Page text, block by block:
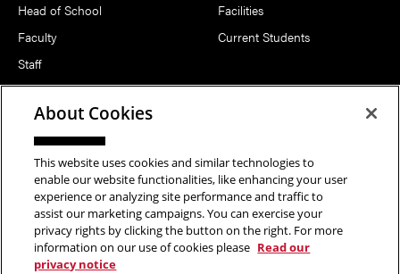
Head of School
Faculty
Staff
Notable Alumni
Facilities
Current Students
FOLLOW US
Copyright © 2026 School of Art | Carnegie Mellon University. All
About Cookies
This website uses cookies and similar technologies to
enable our website functionalities, like enhancing your user
experience or analyzing site performance and traffic to
assist our marketing campaigns. You can exercise your
privacy rights by clicking the button on the right. For more
information on our use of cookies please Read our
privacy notice